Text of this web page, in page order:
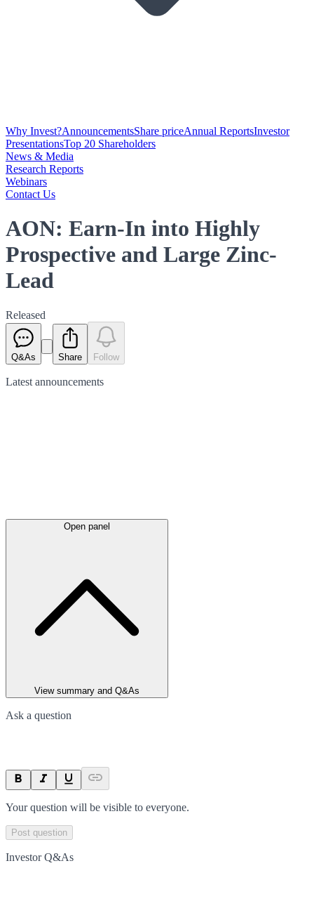
Why Invest?AnnouncementsShare priceAnnual ReportsInvestor
PresentationsTop 20 Shareholders
News & Media
Research Reports
Webinars
Contact Us
AON: Earn-In into Highly
Prospective and Large Zinc-
Lead
Released
Q&As Share Follow
Latest announcements
Open panel
View summary and Q&As
Ask a question
Your question will be visible to everyone.
Post question
Investor Q&As